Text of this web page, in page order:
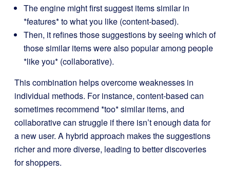
The engine might first suggest items similar in
*features* to what you like (content-based).
Then, it refines those suggestions by seeing which of
those similar items were also popular among people
*like you* (collaborative).
This combination helps overcome weaknesses in
individual methods. For instance, content-based can
sometimes recommend *too* similar items, and
collaborative can struggle if there isn’t enough data for
a new user. A hybrid approach makes the suggestions
richer and more diverse, leading to better discoveries
for shoppers.